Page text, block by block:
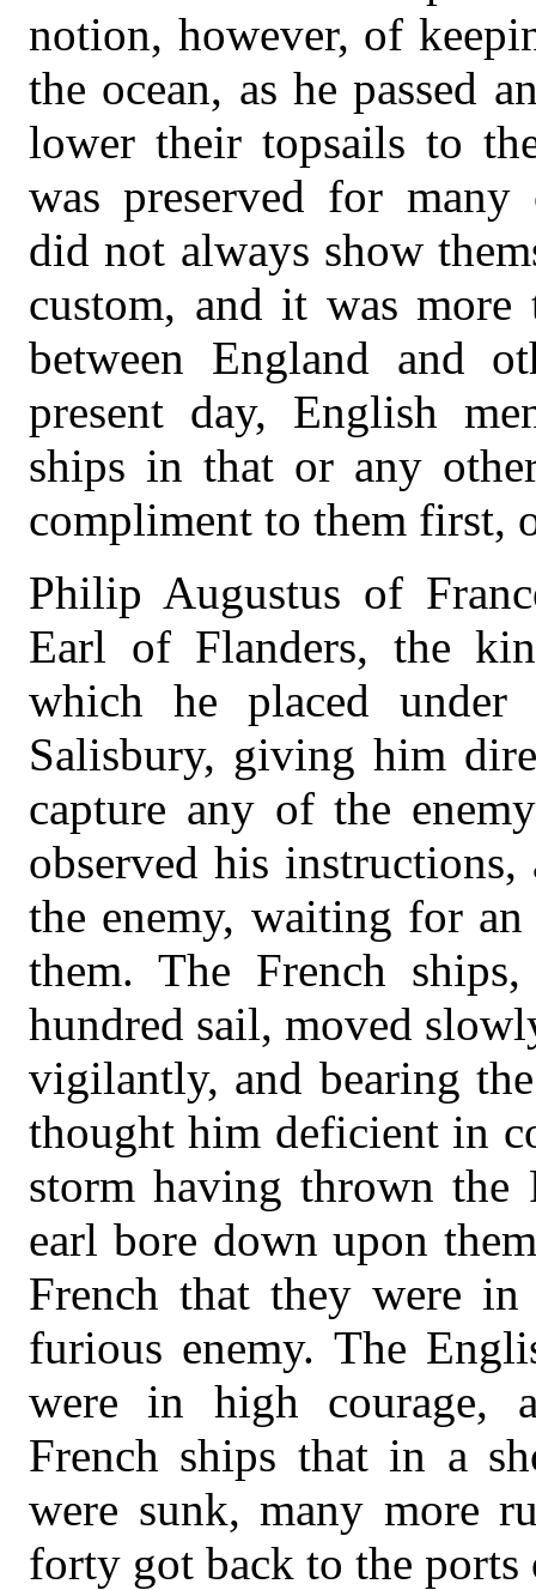
notion, however, of
the ocean, as he passed
lower their topsails to
was preserved for many
did not always show
custom, and it was more
between England and
present day, English
ships in that or any
compliment to them first,
Philip Augustus of
Earl of Flanders, the
which he placed
Salisbury, giving him
capture any of the
observed his
the enemy, waiting for
them. The French
hundred sail, moved
vigilantly, and bearing
thought him deficient in
storm having thrown the
earl bore down upon
French that they were
furious enemy. The
were in high courage,
French ships that in a
were sunk, many more
forty got back to the ports